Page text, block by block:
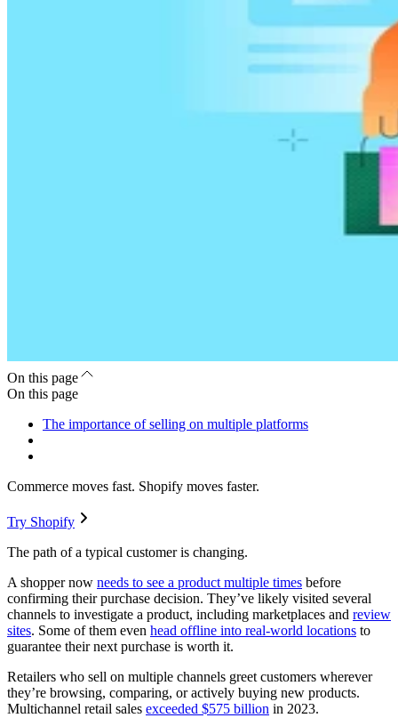
On this page
On this page
The importance of selling on multiple platforms
Commerce moves fast. Shopify moves faster.
Try Shopify
The path of a typical customer is changing.
A shopper now needs to see a product multiple times before
confirming their purchase decision. They’ve likely visited several
channels to investigate a product, including marketplaces and review
sites. Some of them even head offline into real-world locations to
guarantee their next purchase is worth it.
Retailers who sell on multiple channels greet customers wherever
they’re browsing, comparing, or actively buying new products.
Multichannel retail sales exceeded $575 billion in 2023.